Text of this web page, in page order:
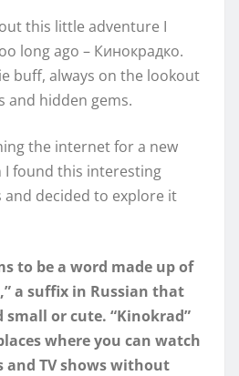
this little adventure I
long ago – Кинокрадко.
buff, always on the lookout
and hidden gems.
the internet for a new
I found this interesting
decided to explore it
to be a word made up of
a suffix in Russian that
or cute. “Kinokrad”
where you can watch
and TV shows without